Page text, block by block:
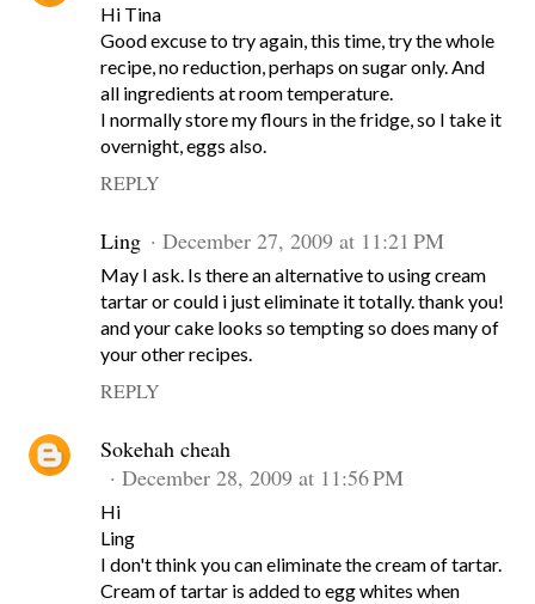
Hi Tina
Good excuse to try again, this time, try the whole
recipe, no reduction, perhaps on sugar only. And
all ingredients at room temperature.
I normally store my flours in the fridge, so I take it
overnight, eggs also.
REPLY
Ling December 27, 2009 at 11:21 PM
May I ask. Is there an alternative to using cream
tartar or could i just eliminate it totally. thank you!
and your cake looks so tempting so does many of
your other recipes.
REPLY
Sokehah cheah
December 28, 2009 at 11:56 PM
Hi
Ling
I don't think you can eliminate the cream of tartar.
Cream of tartar is added to egg whites when